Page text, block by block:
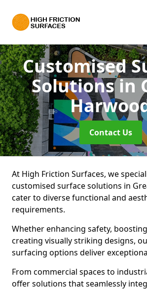
Customised
Solutionsin
Contact Us
At High Friction Surfaces, we
customised surface solutions in
cater to diverse functional and
requirements.
Whether enhancing safety,
creating visually striking designs,
surfacing options deliver
From commercial spaces to
offer solutions that seamlessly